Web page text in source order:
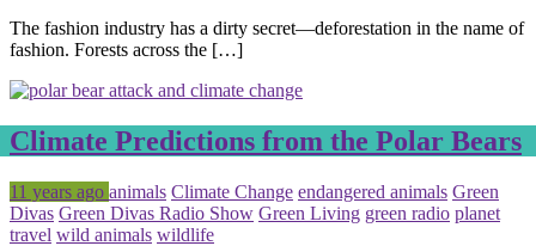
The fashion industry has a dirty secret—deforestation in the name of
fashion. Forests across the […]
Climate Predictions from the Polar Bears
Posted
11 years ago Tagged
animals Climate Change endangered animals Green
Divas Green Divas Radio Show Green Living green radio planet
travel wild animals wildlife